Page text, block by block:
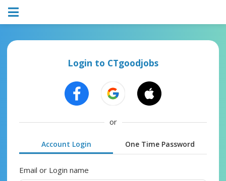
Login to CTgoodjobs
or
Account Login One Time Password
Email or Login name